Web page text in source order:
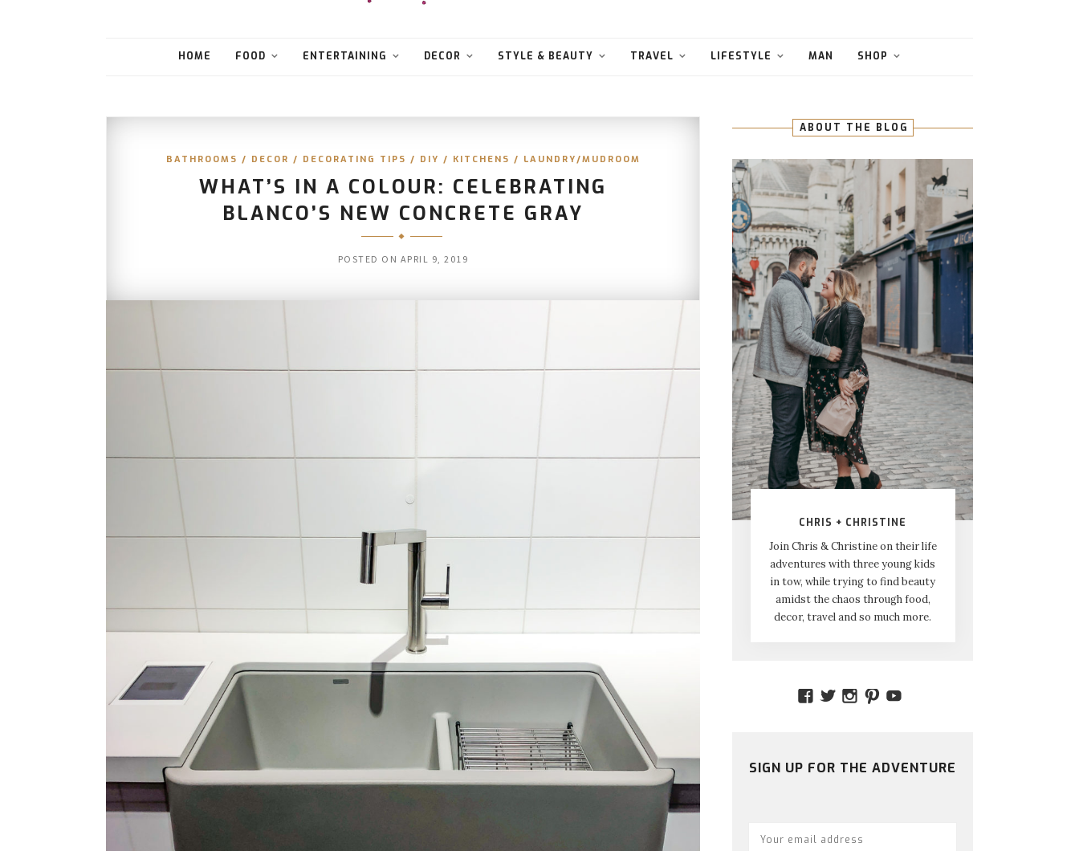
HOME FOOD ENTERTAINING DECOR STYLE & BEAUTY TRAVEL LIFESTYLE MAN SHOP
BATHROOMS / DECOR / DECORATING TIPS / DIY / KITCHENS / LAUNDRY/MUDROOM
WHAT’S IN A COLOUR: CELEBRATING
BLANCO’S NEW CONCRETE GRAY
POSTED ON APRIL 9, 2019
ABOUT THE BLOG
CHRIS + CHRISTINE
Join Chris & Christine on their life
adventures with three young kids
in tow, while trying to find beauty
amidst the chaos through food,
decor, travel and so much more.
VIEW
AMIDSTTHECHAOS’S
VIEW
ATCHAOS’S
VIEW
AMIDST.THE.CHAOS’S
VIEW
SIGN UP FOR THE ADVENTURE